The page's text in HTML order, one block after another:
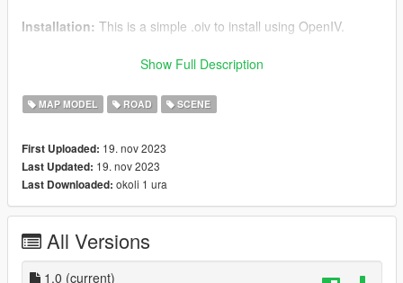
Installation: This is a simple .oiv to install using OpenIV.
The map is nestled southeast of San Andreas. If you're
map doesn't appear or seems broken, disabled the MP map,
this is a known bug.
Screenshots by:baron, BUG-MAN-FR, Dayashiin, Albin, !
𝐕𝟏𝐏𝐄𝐑
If you have any problems, please don't hesitate to contact us
Have fun!
Show Full Description
MAP MODEL ROAD SCENE
First Uploaded: 19. nov 2023
Last Updated: 19. nov 2023
Last Downloaded: okoli 1 ura
All Versions
1.0 (current)